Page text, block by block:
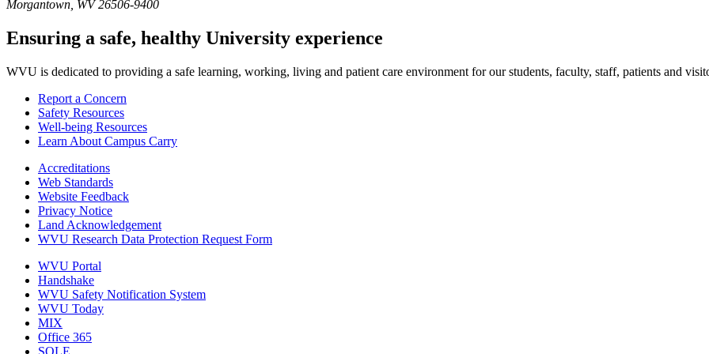
Morgantown WV 26506-9400
Ensuring a safe, healthy University experience
WVU is dedicated to providing a safe learning, working, living and patient care environment for our students, faculty, staff, patients and
Report a Concern
Safety Resources
Well-being Resources
Learn About Campus Carry
Accreditations
Web Standards
Website Feedback
Privacy Notice
Land Acknowledgement
WVU Research Data Protection Request Form
WVU Portal
Handshake
WVU Safety Notification System
WVU Today
MIX
Office 365
SOLE